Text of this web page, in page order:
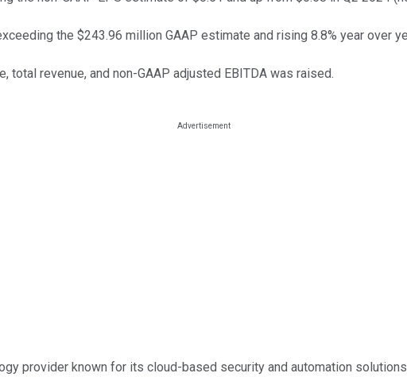
the $243.96 million GAAP estimate and rising 8.8% year over
total revenue, and non-GAAP adjusted EBITDA was raised.
provider known for its cloud-based security and automation